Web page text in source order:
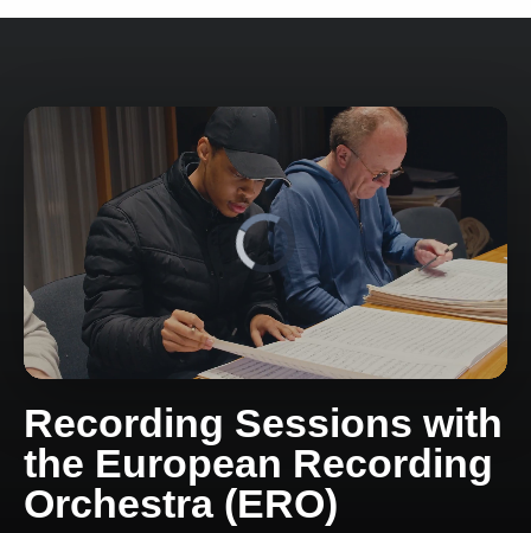
Recording Sessions with
the European Recording
Orchestra (ERO)